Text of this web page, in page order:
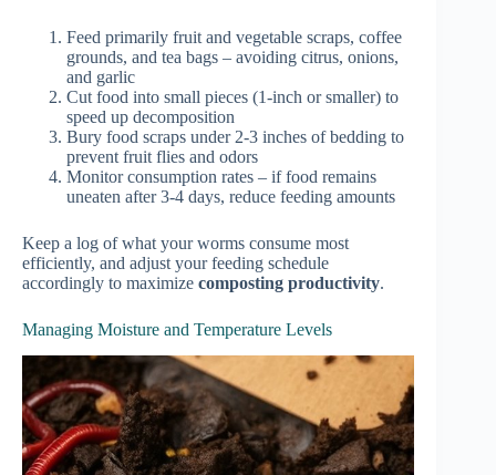
Feed primarily fruit and vegetable scraps, coffee
grounds, and tea bags – avoiding citrus, onions,
and garlic
Cut food into small pieces (1-inch or smaller) to
speed up decomposition
Bury food scraps under 2-3 inches of bedding to
prevent fruit flies and odors
Monitor consumption rates – if food remains
uneaten after 3-4 days, reduce feeding amounts
Keep a log of what your worms consume most
efficiently, and adjust your feeding schedule
accordingly to maximize composting productivity.
Managing Moisture and Temperature Levels